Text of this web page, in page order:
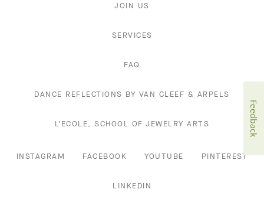
JOIN US
SERVICES
FAQ
DANCE REFLECTIONS BY VAN CLEEF & ARPELS
L'ECOLE, SCHOOL OF JEWELRY ARTS
INSTAGRAM FACEBOOK YOUTUBE PINTEREST
LINKEDIN
Feedback